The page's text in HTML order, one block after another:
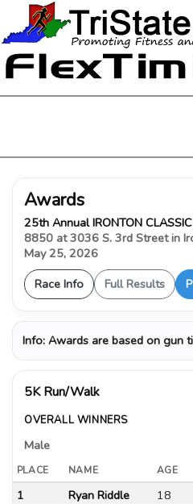
Awards
25th Annual IRONTON
8850 at 3036 S. 3rd Street in
May 25, 2026
Race Info
Full Results
Info: Awards are based on gun
5K Run/Walk
OVERALL WINNERS
Male
PLACE NAME AGE
1 Ryan Riddle 18